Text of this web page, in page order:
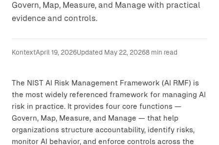
Govern, Map, Measure, and Manage with practical
evidence and controls.
KontextApril 19, 2026Updated May 22, 20268 min read
The NIST AI Risk Management Framework (AI RMF) is
the most widely referenced framework for managing AI
risk in practice. It provides four core functions —
Govern, Map, Measure, and Manage — that help
organizations structure accountability, identify risks,
monitor AI behavior, and enforce controls across the